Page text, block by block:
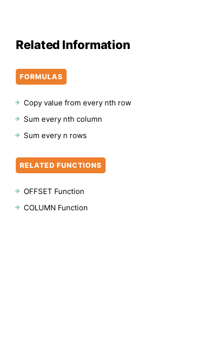
Related Information
FORMULAS
Copy value from every nth row
Sum every nth column
Sum every n rows
RELATED FUNCTIONS
OFFSET Function
COLUMN Function